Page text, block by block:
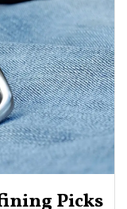
Picks